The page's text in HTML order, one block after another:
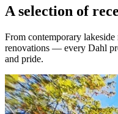
A selection of
From contemporary
renovations — every Dahl
and pride.